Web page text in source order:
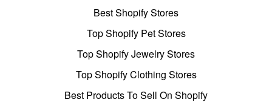
Best Shopify Stores
Top Shopify Pet Stores
Top Shopify Jewelry Stores
Top Shopify Clothing Stores
Best Products To Sell On Shopify